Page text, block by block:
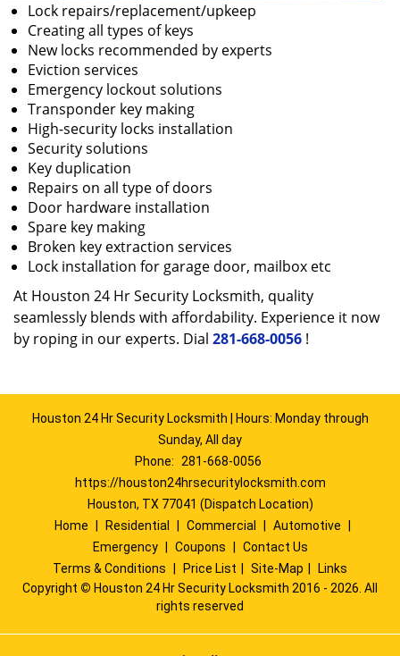
Lock repairs/replacement/upkeep
Creating all types of keys
New locks recommended by experts
Eviction services
Emergency lockout solutions
Transponder key making
High-security locks installation
Security solutions
Key duplication
Repairs on all type of doors
Door hardware installation
Spare key making
Broken key extraction services
Lock installation for garage door, mailbox etc
At Houston 24 Hr Security Locksmith, quality
seamlessly blends with affordability. Experience it now
by roping in our experts. Dial 281-668-0056 !
Houston 24 Hr Security Locksmith | Hours: Monday through
Sunday, All day
Phone:
281-668-0056
https://houston24hrsecuritylocksmith.com
Houston, TX 77041 (Dispatch Location)
Home
Residential Commercial Automotive
Emergency
Coupons
Contact Us
Terms & Conditions
Price List Site-Map
Links
Copyright © Houston 24 Hr Security Locksmith 2016 - 2026. All
rights reserved